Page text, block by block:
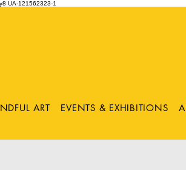
UA-121562323-1
ART EVENTS & EXHIBITIONS